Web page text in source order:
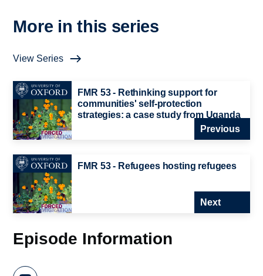
More in this series
View Series
FMR 53 - Rethinking support for
communities' self-protection
strategies: a case study from Uganda
Previous
FMR 53 - Refugees hosting refugees
Next
Episode Information